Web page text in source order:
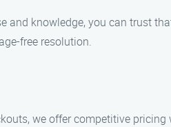
and knowledge, you can trust
free resolution.
we offer competitive pricing